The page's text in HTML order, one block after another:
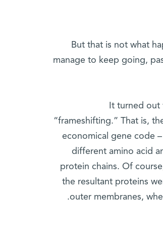
But that is not what
manage to keep going,
It turned out
“frameshifting.” That is,
economical gene code
different amino acid
protein chains. Of
the resultant proteins
outer membranes,